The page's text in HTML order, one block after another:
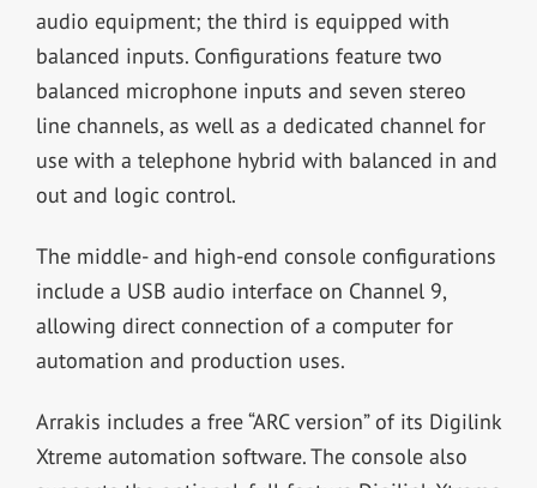
audio equipment; the third is equipped with
balanced inputs. Configurations feature two
balanced microphone inputs and seven stereo
line channels, as well as a dedicated channel for
use with a telephone hybrid with balanced in and
out and logic control.
The middle- and high-end console configurations
include a USB audio interface on Channel 9,
allowing direct connection of a computer for
automation and production uses.
Arrakis includes a free “ARC version” of its Digilink
Xtreme automation software. The console also